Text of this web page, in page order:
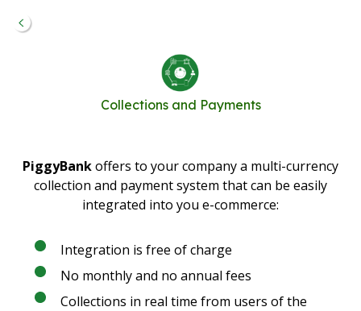
Collections and Payments
PiggyBankoffers to your company a multi-currency
collection and payment system that can be easily
integrated into you e-commerce:
Integration is free of charge
No monthly and no annual fees
Collections in real time from users of the